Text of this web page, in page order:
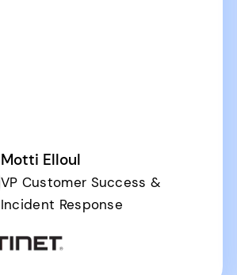
Motti Elloul
VP Customer Success &
Incident Response